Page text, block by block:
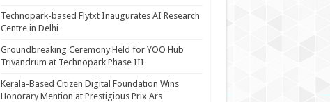
Technopark-based Flytxt Inaugurates AI Research
Centre in Delhi
Groundbreaking Ceremony Held for YOO Hub
Trivandrum at Technopark Phase III
Kerala-Based Citizen Digital Foundation Wins
Honorary Mention at Prestigious Prix Ars